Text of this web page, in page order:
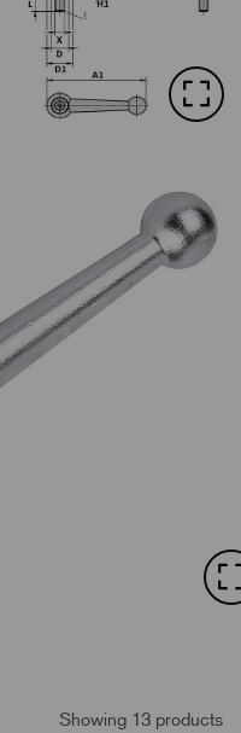
Showing 13 products